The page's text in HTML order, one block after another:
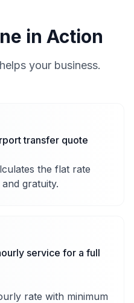
in Action
your business.
transfer quote
the flat rate
gratuity.
service for a full
rate with minimum